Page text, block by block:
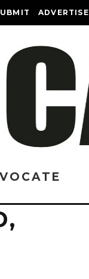
ADVERTISE